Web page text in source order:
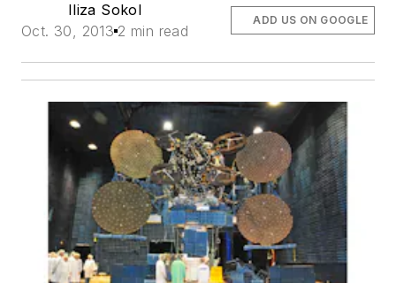
Iliza Sokol
Oct. 30, 2013 2 min read
ADD US ON GOOGLE